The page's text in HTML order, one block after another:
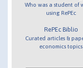
Who was a student of
using RePEc
RePEc Biblio
Curated articles &
economics topics